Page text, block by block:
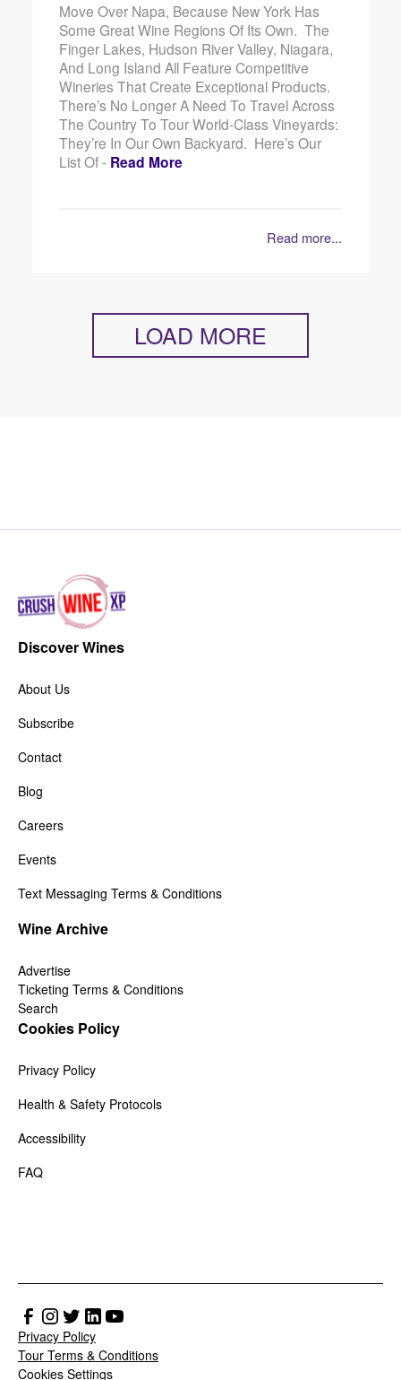
Move Over Napa, Because New York Has
Some Great Wine Regions Of Its Own. The
Finger Lakes, Hudson River Valley, Niagara,
And Long Island All Feature Competitive
Wineries That Create Exceptional Products.
There’s No Longer A Need To Travel Across
The Country To Tour World-Class Vineyards:
They’re In Our Own Backyard. Here’s Our
List Of - Read More
Read more...
LOAD MORE
Discover Wines
About Us
Subscribe
Contact
Blog
Careers
Events
Text Messaging Terms & Conditions
Wine Archive
Advertise
Ticketing Terms & Conditions
Search
Cookies Policy
Privacy Policy
Health & Safety Protocols
Accessibility
FAQ
Privacy Policy
Tour Terms & Conditions
Cookies Settings